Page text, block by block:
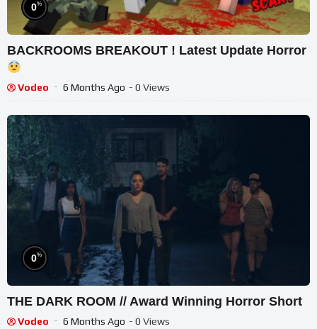
0%
BACKROOMS BREAKOUT ! Latest Update Horror
Vodeo 6 Months Ago - 0 Views
0%
THE DARK ROOM // Award Winning Horror Short
Vodeo 6 Months Ago - 0 Views